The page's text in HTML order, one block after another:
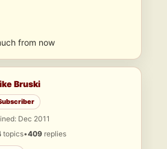
from now
Bruski
Dec 2011
topics•409 replies